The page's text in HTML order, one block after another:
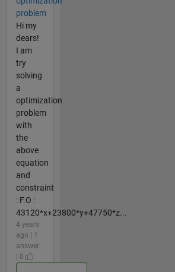
problem
Hi my
dears!
I am
try
solving
a
optimization
problem
with
the
above
equation
and
constraint
: F.O :
43120*x+23800*y+47750*z...
4 years
ago | 1
answer
| 0